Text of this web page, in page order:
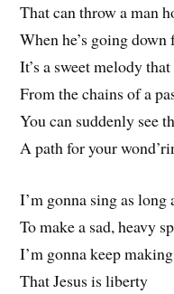
That can throw a man
When he’s going
It’s a sweet melody
From the chains of a
You can suddenly see
A path for your
I’m gonna sing as long
To make a sad, heavy
I’m gonna keep
That Jesus is liberty